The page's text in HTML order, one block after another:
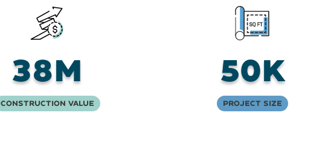
38M
Construction Value
50K
Project Size